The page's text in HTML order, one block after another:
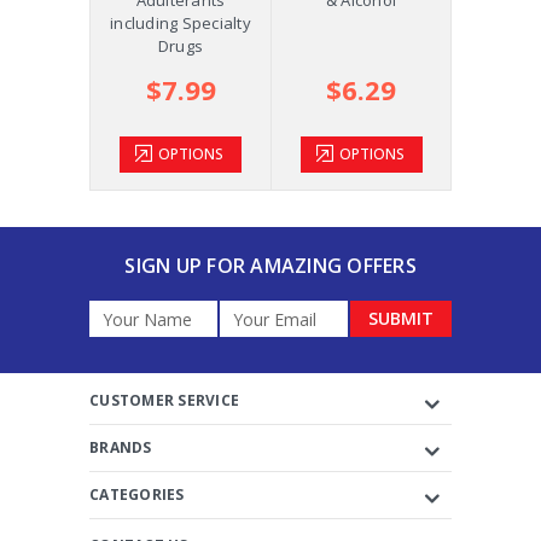
including Specialty
Drugs
$7.99
OPTIONS
$6.29
OPTIONS
SIGN UP FOR AMAZING OFFERS
Email
CUSTOMER SERVICE
BRANDS
CATEGORIES